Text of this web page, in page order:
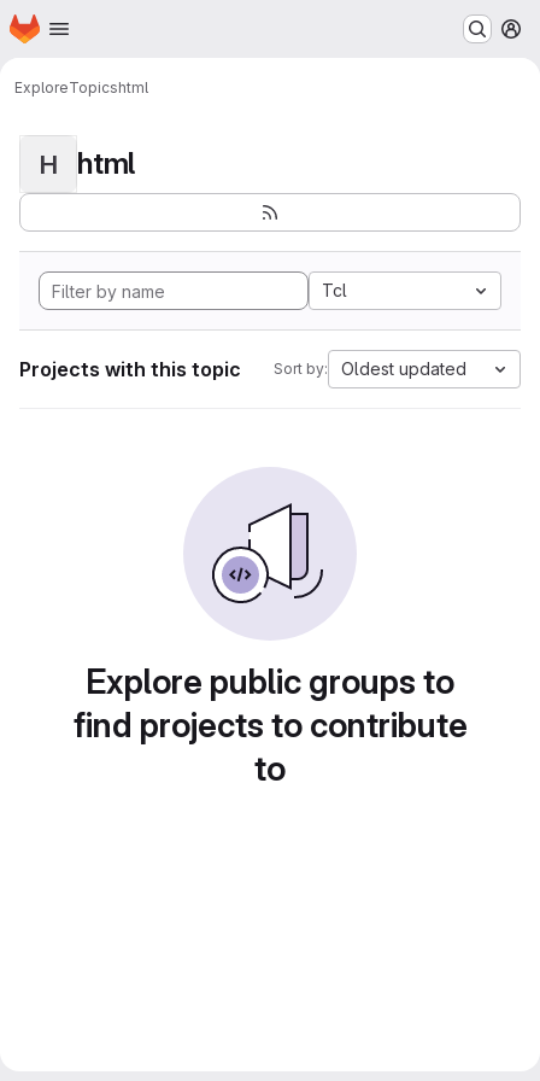
Skip to main content
Homepage
ExploreTopicshtml
H html
Tcl
Projects with this topic Sort by: Oldest updated
Explore public groups to
find projects to contribute
to